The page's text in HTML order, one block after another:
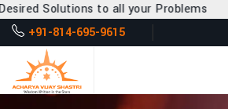
all your Problems
+91-814-695-9615